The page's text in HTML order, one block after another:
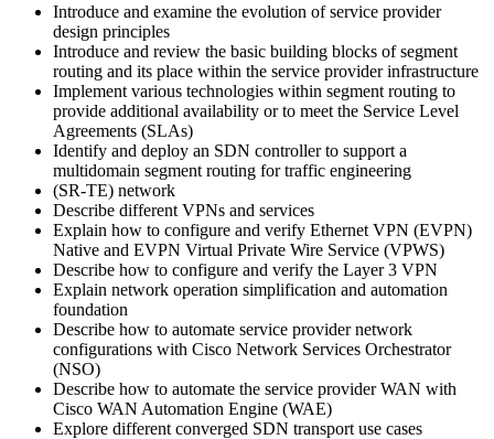
Introduce and examine the evolution of service provider
design principles
Introduce and review the basic building blocks of segment
routing and its place within the service provider infrastructure
Implement various technologies within segment routing to
provide additional availability or to meet the Service Level
Agreements (SLAs)
Identify and deploy an SDN controller to support a
multidomain segment routing for traffic engineering
(SR-TE) network
Describe different VPNs and services
Explain how to configure and verify Ethernet VPN (EVPN)
Native and EVPN Virtual Private Wire Service (VPWS)
Describe how to configure and verify the Layer 3 VPN
Explain network operation simplification and automation
foundation
Describe how to automate service provider network
configurations with Cisco Network Services Orchestrator
(NSO)
Describe how to automate the service provider WAN with
Cisco WAN Automation Engine (WAE)
Explore different converged SDN transport use cases